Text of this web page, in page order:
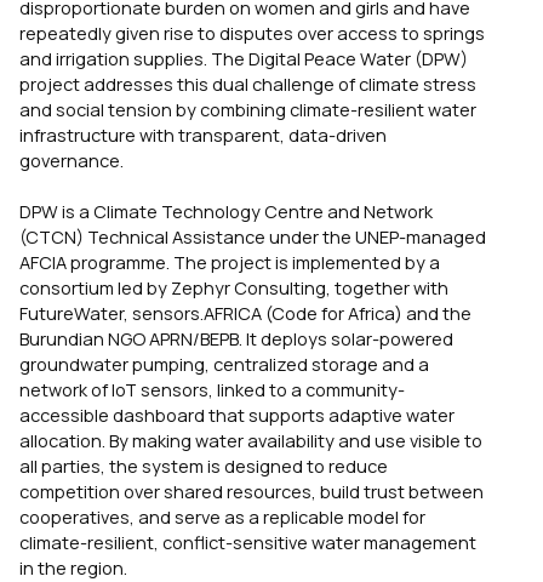
disproportionate burden on women and girls and have
repeatedly given rise to disputes over access to springs
and irrigation supplies. The Digital Peace Water (DPW)
project addresses this dual challenge of climate stress
and social tension by combining climate-resilient water
infrastructure with transparent, data-driven
governance.
DPW is a Climate Technology Centre and Network
(CTCN) Technical Assistance under the UNEP-managed
AFCIA programme. The project is implemented by a
consortium led by Zephyr Consulting, together with
FutureWater, sensors.AFRICA (Code for Africa) and the
Burundian NGO APRN/BEPB. It deploys solar-powered
groundwater pumping, centralized storage and a
network of IoT sensors, linked to a community-
accessible dashboard that supports adaptive water
allocation. By making water availability and use visible to
all parties, the system is designed to reduce
competition over shared resources, build trust between
cooperatives, and serve as a replicable model for
climate-resilient, conflict-sensitive water management
in the region.